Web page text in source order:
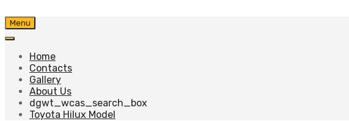
Skip
to
Menu
Home
Contacts
Gallery
About Us
dgwt_wcas_search_box
Toyota Hilux Model